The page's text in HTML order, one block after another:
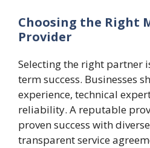
Choosing the Right
Provider
Selecting the right partner
term success. Businesses
experience, technical
reliability. A reputable
proven success with
transparent service